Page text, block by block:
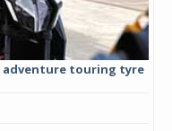
adventure touring tyre